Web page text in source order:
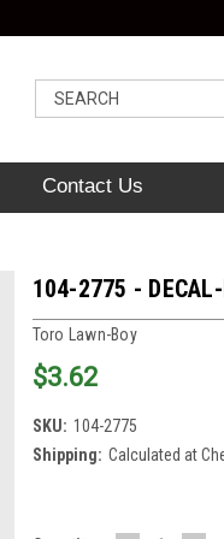
Contact Us
104-2775 - DECAL-
Toro Lawn-Boy
$3.62
SKU: 104-2775
Shipping: Calculated at